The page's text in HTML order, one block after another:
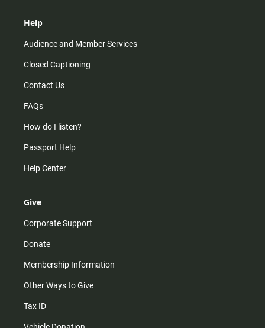
Help
Audience and Member Services
Closed Captioning
Contact Us
FAQs
How do I listen?
Passport Help
Help Center
Give
Corporate Support
Donate
Membership Information
Other Ways to Give
Tax ID